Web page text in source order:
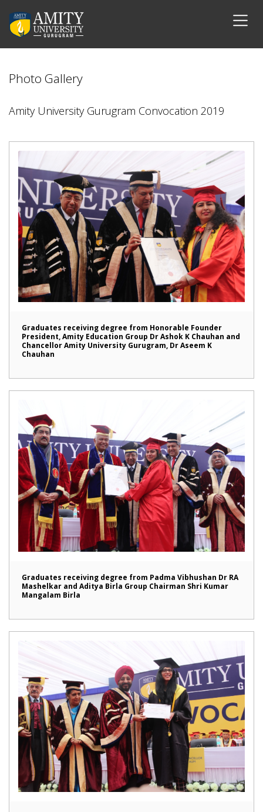
Photo Gallery
Amity University Gurugram Convocation 2019
Graduates receiving degree from Honorable Founder
President, Amity Education Group Dr Ashok K Chauhan and
Chancellor Amity University Gurugram, Dr Aseem K
Chauhan
Graduates receiving degree from Padma Vibhushan Dr RA
Mashelkar and Aditya Birla Group Chairman Shri Kumar
Mangalam Birla